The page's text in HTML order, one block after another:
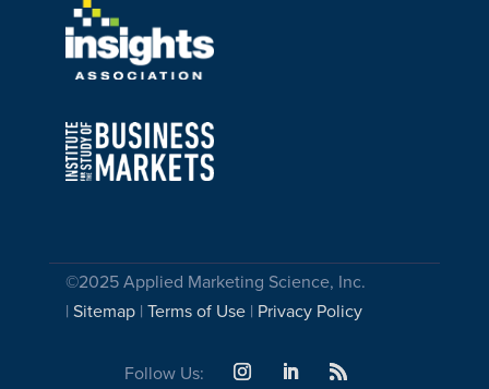
©2025 Applied Marketing Science, Inc.
| Sitemap| Terms of Use| Privacy Policy
Follow Us: